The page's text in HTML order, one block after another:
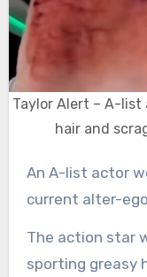
Taylor Alert – A-
hair and
An A-list actor went online looking like his
current alter-
The action star
sporting greasy